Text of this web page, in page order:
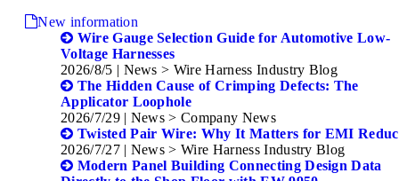
New information
Wire Gauge Selection Guide for Automotive Low-
Voltage Harnesses
2026/8/5 | News > Wire Harness Industry Blog
The Hidden Cause of Crimping Defects: The
Applicator Loophole
2026/7/29 | News > Company News
Twisted Pair Wire: Why It Matters for EMI
2026/7/27 | News > Wire Harness Industry Blog
Modern Panel Building Connecting Design Data